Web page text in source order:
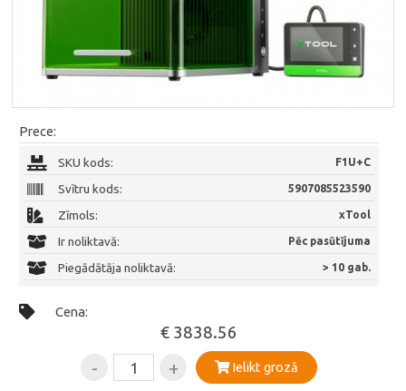
Prece:
SKU kods: F1U+C
Svītru kods: 5907085523590
Zīmols: xTool
Ir noliktavā: Pēc pasūtījuma
Piegādātāja noliktavā: > 10 gab.
Cena:
€ 3838.56
- + Ielikt grozā